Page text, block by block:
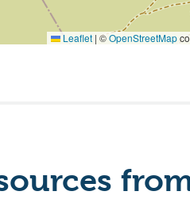
Leaflet | ©OpenStreetMap